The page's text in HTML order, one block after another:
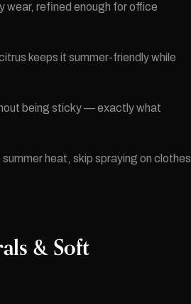
refined enough for office
keeps it summer-friendly while
being sticky — exactly what
heat, skip spraying on clothes
& Soft